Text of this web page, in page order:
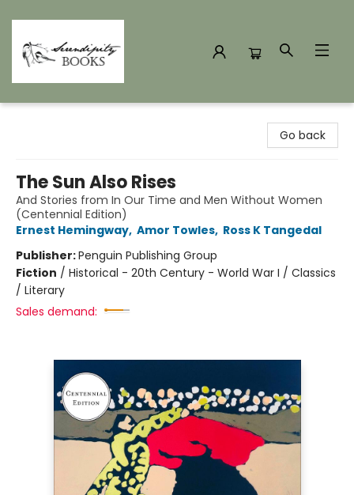
Go back
The Sun Also Rises
And Stories from In Our Time and Men Without Women
(Centennial Edition)
Ernest Hemingway, Amor Towles, Ross K Tangedal
Publisher:Penguin Publishing Group
Fiction / Historical - 20th Century - World War I / Classics
/ Literary
Sales demand: